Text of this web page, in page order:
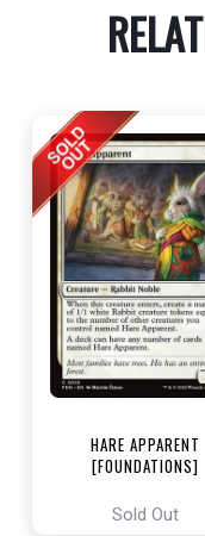
HARE APPARENT
[FOUNDATIONS]
Sold Out